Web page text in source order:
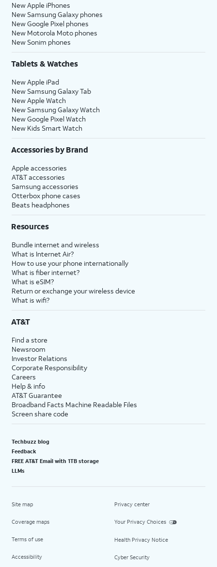
New Apple iPhones
New Samsung Galaxy phones
New Google Pixel phones
New Motorola Moto phones
New Sonim phones
Tablets & Watches
New Apple iPad
New Samsung Galaxy Tab
New Apple Watch
New Samsung Galaxy Watch
New Google Pixel Watch
New Kids Smart Watch
Accessories by Brand
Apple accessories
AT&T accessories
Samsung accessories
Otterbox phone cases
Beats headphones
Resources
Bundle internet and wireless
What is Internet Air?
How to use your phone internationally
What is fiber internet?
What is eSIM?
Return or exchange your wireless device
What is wifi?
AT&T
Find a store
Newsroom
Investor Relations
Corporate Responsibility
Careers
Help & info
AT&T Guarantee
Broadband Facts Machine Readable Files
Screen share code
Techbuzz blog
Feedback
FREE AT&T Email with 1TB storage
LLMs
Site map
Coverage maps
Terms of use
Accessibility
Privacy center
Your Privacy Choices
Health Privacy Notice
Cyber Security